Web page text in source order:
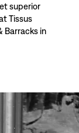
superior
Tissus
Barracks in